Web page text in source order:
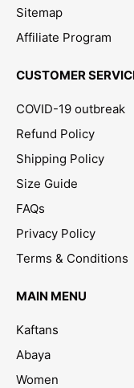
Sitemap
Affiliate Program
CUSTOMER
COVID-19 outbreak
Refund Policy
Shipping Policy
Size Guide
FAQs
Privacy Policy
Terms & Conditions
MAIN MENU
Kaftans
Abaya
Women